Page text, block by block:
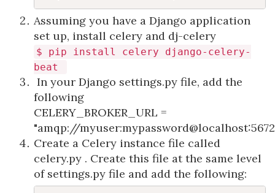
Assuming you have a Django application
set up, install celery and dj-celery
$ pip install celery django-celery-
beat
In your Django settings.py file, add the
following
CELERY_BROKER_URL =
"amqp://
Create a Celery instance file called
celery.py . Create this file at the same level
of settings.py file and add the following: